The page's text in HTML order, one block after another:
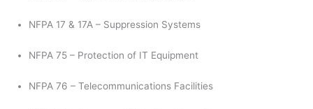
NFPA 17 & 17A – Suppression Systems
NFPA 75 – Protection of IT Equipment
NFPA 76 – Telecommunications Facilities